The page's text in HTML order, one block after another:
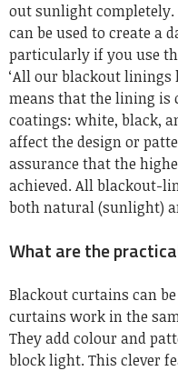
out sunlight completely.
can be used to create a
particularly if you use
‘All our blackout linings
means that the lining is
coatings: white, black,
affect the design or
assurance that the
achieved. All blackout-
both natural (sunlight)
What are the
Blackout curtains can
curtains work in the
They add colour and
block light. This clever